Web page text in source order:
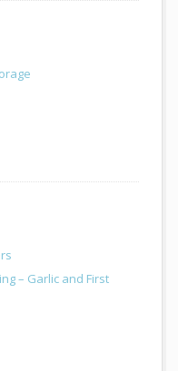
– Garlic and First